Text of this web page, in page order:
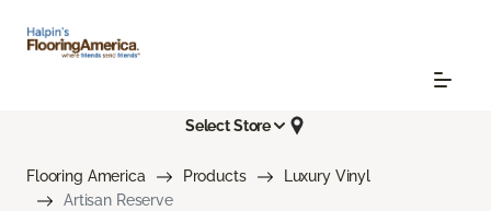
Select Store
Flooring America Products
Luxury Vinyl
Artisan Reserve